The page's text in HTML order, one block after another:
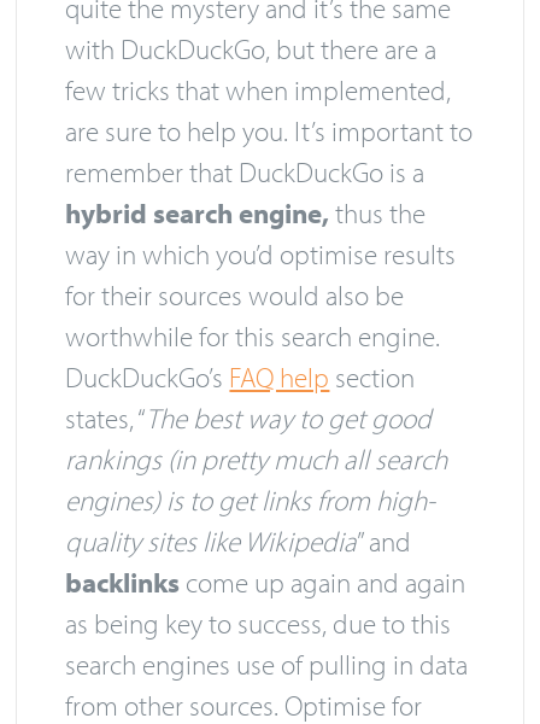
with DuckDuckGo, but there are a
few tricks that when implemented,
are sure to help you. It’s important to
remember that DuckDuckGo is a
hybrid search engine, thus the
way in which you’d optimise results
for their sources would also be
worthwhile for this search engine.
DuckDuckGo’s FAQ help section
states, “The best way to get good
rankings (in pretty much all search
engines) is to get links from high-
quality sites like Wikipedia” and
backlinks come up again and again
as being key to success, due to this
search engines use of pulling in data
from other sources. Optimise for